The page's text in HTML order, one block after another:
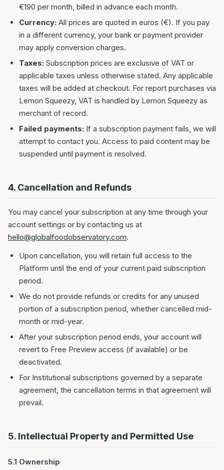
€190 per month, billed in advance each month.
Currency: All prices are quoted in euros (€). If you pay
in a different currency, your bank or payment provider
may apply conversion charges.
Taxes: Subscription prices are exclusive of VAT or
applicable taxes unless otherwise stated. Any applicable
taxes will be added at checkout. For report purchases via
Lemon Squeezy, VAT is handled by Lemon Squeezy as
merchant of record.
Failed payments: If a subscription payment fails, we will
attempt to contact you. Access to paid content may be
suspended until payment is resolved.
4. Cancellation and Refunds
You may cancel your subscription at any time through your
account settings or by contacting us at
hello@globalfoodobservatory.com.
Upon cancellation, you will retain full access to the
Platform until the end of your current paid subscription
period.
We do not provide refunds or credits for any unused
portion of a subscription period, whether cancelled mid-
month or mid-year.
After your subscription period ends, your account will
revert to Free Preview access (if available) or be
deactivated.
For Institutional subscriptions governed by a separate
agreement, the cancellation terms in that agreement will
prevail.
5. Intellectual Property and Permitted Use
5.1 Ownership